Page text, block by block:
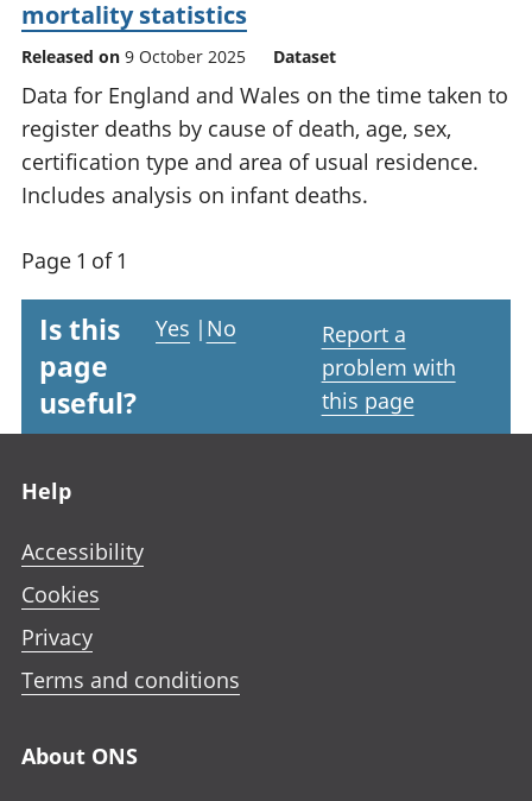
mortality statistics
Released on 9 October 2025 Dataset
Data for England and Wales on the time taken to
register deaths by cause of death, age, sex,
certification type and area of usual residence.
Includes analysis on infant deaths.
Page 1 of 1
Is this
page
useful?
Yes | No
Report a
problem with
this page
Help
Accessibility
Cookies
Privacy
Terms and conditions
About ONS